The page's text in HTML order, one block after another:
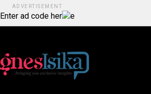
ADVERTISEMENT
Enter ad code her e